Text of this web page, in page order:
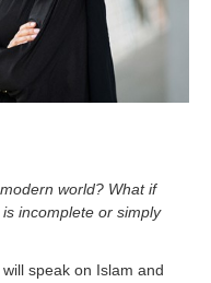
world? What if
incomplete or simply
speak on Islam and